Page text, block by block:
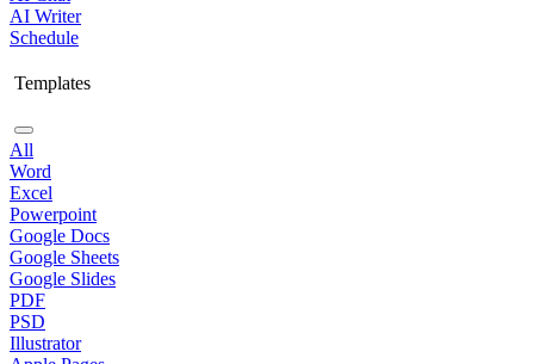
AI Writer
Schedule
Templates
All
Word
Excel
Powerpoint
Google Docs
Google Sheets
Google Slides
PDF
PSD
Illustrator